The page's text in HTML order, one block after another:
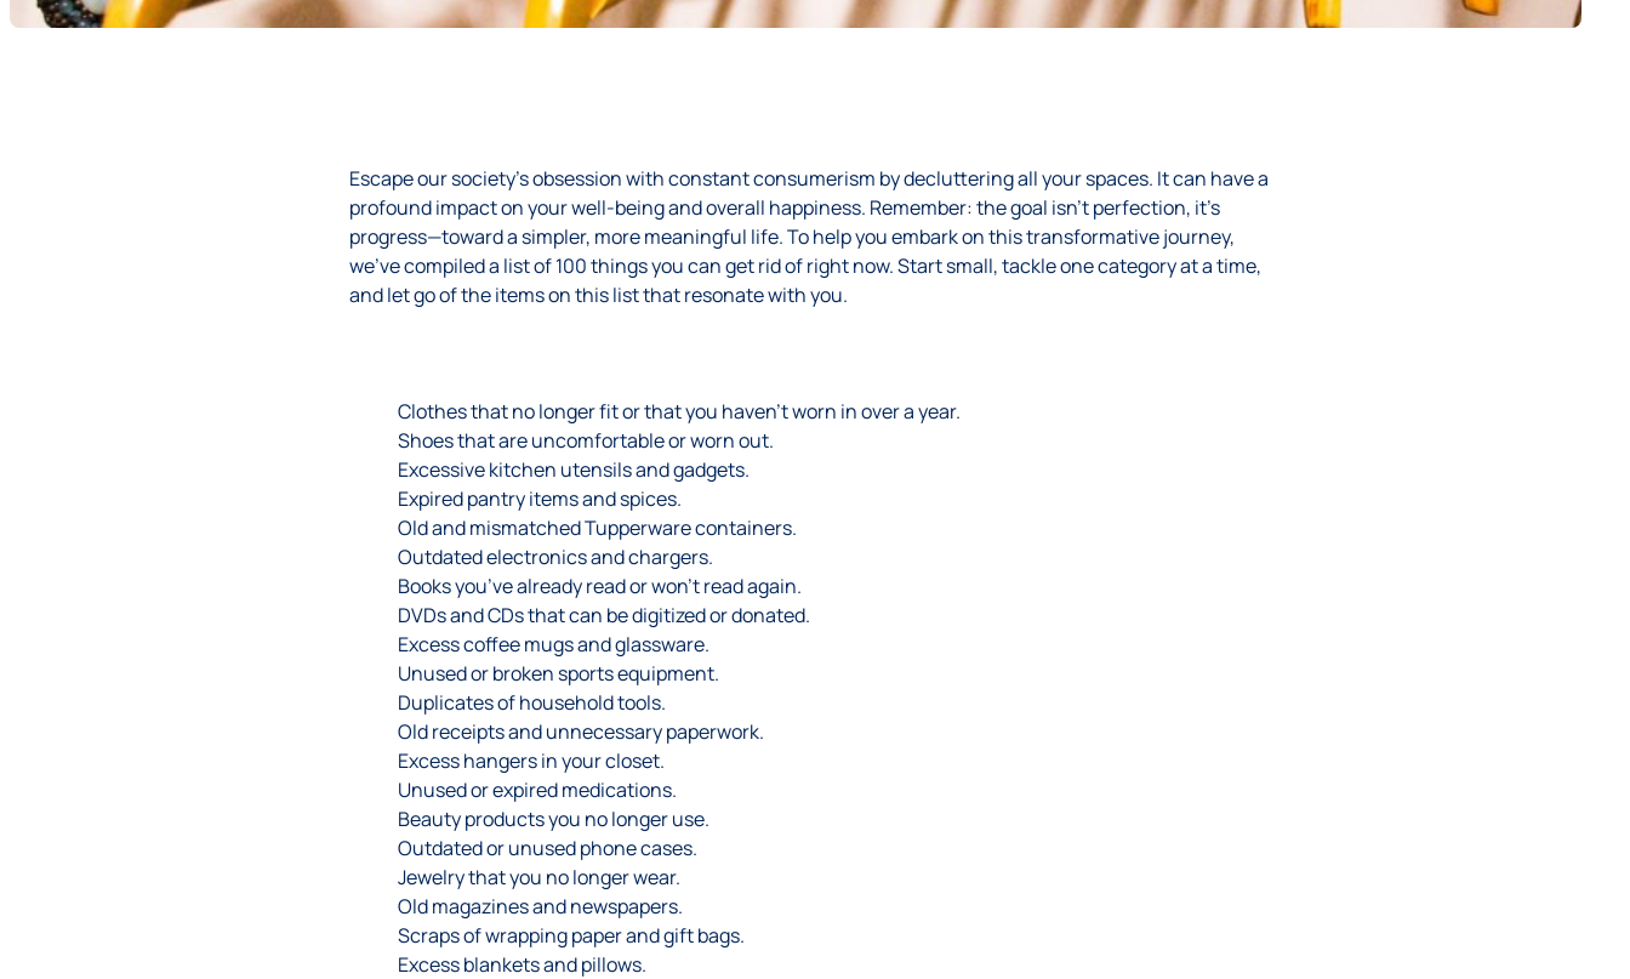
Escape our society’s obsession with constant consumerism by decluttering all your spaces. It can have a
profound impact on your well-being and overall happiness. Remember: the goal isn’t perfection, it’s
progress—toward a simpler, more meaningful life. To help you embark on this transformative journey,
we’ve compiled a list of 100 things you can get rid of right now. Start small, tackle one category at a time,
and let go of the items on this list that resonate with you.
Clothes that no longer fit or that you haven’t worn in over a year.
Shoes that are uncomfortable or worn out.
Excessive kitchen utensils and gadgets.
Expired pantry items and spices.
Old and mismatched Tupperware containers.
Outdated electronics and chargers.
Books you’ve already read or won’t read again.
DVDs and CDs that can be digitized or donated.
Excess coffee mugs and glassware.
Unused or broken sports equipment.
Duplicates of household tools.
Old receipts and unnecessary paperwork.
Excess hangers in your closet.
Unused or expired medications.
Beauty products you no longer use.
Outdated or unused phone cases.
Jewelry that you no longer wear.
Old magazines and newspapers.
Scraps of wrapping paper and gift bags.
Excess blankets and pillows.